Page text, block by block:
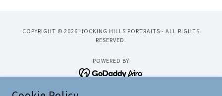
COPYRIGHT © 2026 HOCKING HILLS PORTRAITS - ALL RIGHTS
RESERVED.
POWERED BY